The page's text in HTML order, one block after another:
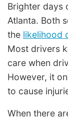
Brighter days
Atlanta. Both
the likelihood
Most drivers
care when
However, it
to cause
When there